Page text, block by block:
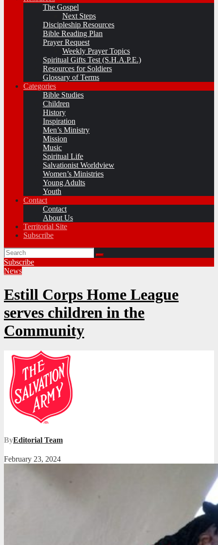
The Gospel
Next Steps
Discipleship Resources
Bible Reading Plan
Prayer Request
Weekly Prayer Topics
Spiritual Gifts Test (S.H.A.P.E.)
Resources for Soldiers
Glossary of Terms
Categories
Bible Studies
Children
History
Inspiration
Men’s Ministry
Mission
Music
Spiritual Life
Salvationist Worldview
Women’s Ministries
Young Adults
Youth
Contact
Contact
About Us
Territorial Site
Subscribe
Subscribe
News
Estill Corps Home League
serves children in the
Community
ByEditorial Team
February 23, 2024